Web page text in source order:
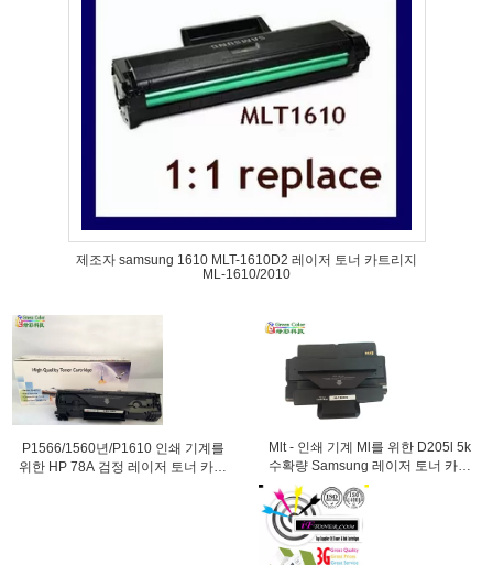
제조자 samsung 1610 MLT-1610D2 레이저 토너 카트리지
ML-1610/2010
P1566/1560년/P1610 인쇄 기계를
위한 HP 78A 검정 레이저 토너 카트
Mlt - 인쇄 기계 Ml를 위한 D205l 5k
수확량 Samsung 레이저 토너 카트
리지 - 제 3312